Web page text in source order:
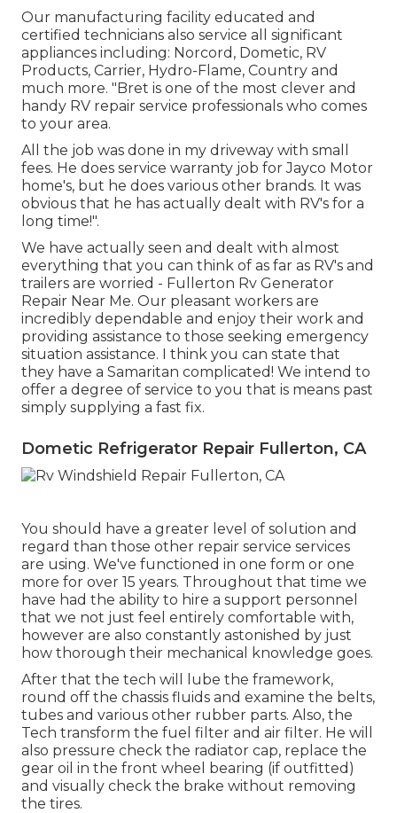
Our manufacturing facility educated and
certified technicians also service all significant
appliances including: Norcord, Dometic, RV
Products, Carrier, Hydro-Flame, Country and
much more. "Bret is one of the most clever and
handy RV repair service professionals who comes
to your area.
All the job was done in my driveway with small
fees. He does service warranty job for Jayco Motor
home's, but he does various other brands. It was
obvious that he has actually dealt with RV's for a
long time!".
We have actually seen and dealt with almost
everything that you can think of as far as RV's and
trailers are worried - Fullerton Rv Generator
Repair Near Me. Our pleasant workers are
incredibly dependable and enjoy their work and
providing assistance to those seeking emergency
situation assistance. I think you can state that
they have a Samaritan complicated! We intend to
offer a degree of service to you that is means past
simply supplying a fast fix.
Dometic Refrigerator Repair Fullerton, CA
You should have a greater level of solution and
regard than those other repair service services
are using. We've functioned in one form or one
more for over 15 years. Throughout that time we
have had the ability to hire a support personnel
that we not just feel entirely comfortable with,
however are also constantly astonished by just
how thorough their mechanical knowledge goes.
After that the tech will lube the framework,
round off the chassis fluids and examine the belts,
tubes and various other rubber parts. Also, the
Tech transform the fuel filter and air filter. He will
also pressure check the radiator cap, replace the
gear oil in the front wheel bearing (if outfitted)
and visually check the brake without removing
the tires.